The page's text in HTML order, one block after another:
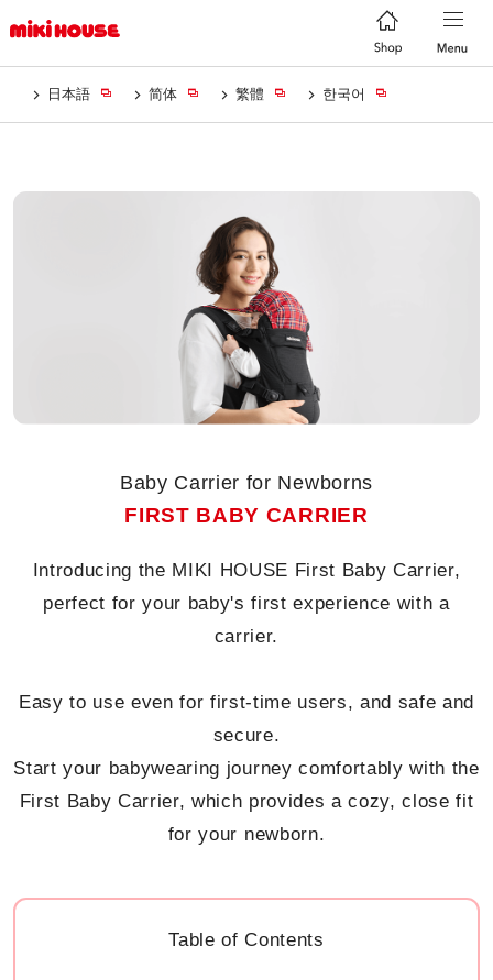
日本語 简体 繁體 한국어
Baby Carrier for Newborns
FIRST BABY CARRIER
Introducing the MIKI HOUSE First Baby Carrier,
perfect for your baby's first experience with a
carrier.
Easy to use even for first-time users, and safe and
secure.
Start your babywearing journey comfortably with the
First Baby Carrier, which provides a cozy, close fit
for your newborn.
Table of Contents